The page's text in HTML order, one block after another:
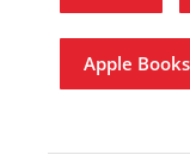
Apple Books